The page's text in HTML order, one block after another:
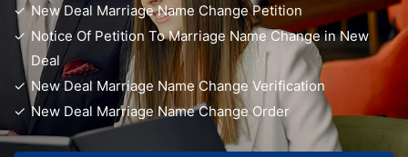
New Deal Marriage Name Change Petition
Notice Of Petition To Marriage Name Change in New
Deal
New Deal Marriage Name Change Verification
New Deal Marriage Name Change Order